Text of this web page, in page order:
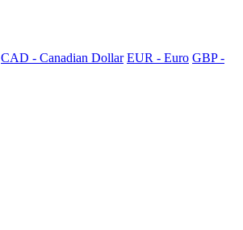
CAD - Canadian Dollar EUR - Euro GBP -